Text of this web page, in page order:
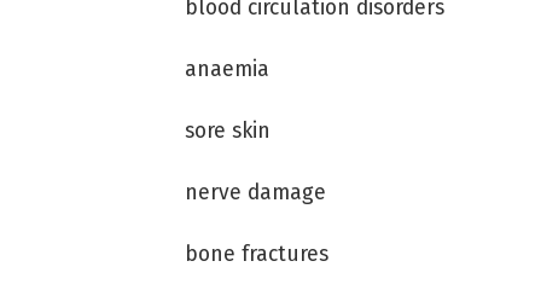
blood circulation disorders
anaemia
sore skin
nerve damage
bone fractures